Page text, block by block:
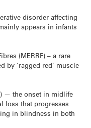
disorder affecting
appears in infants
(MERRF) – a rare
by ‘ragged red’ muscle
— the onset in midlife
loss that progresses
in blindness in both